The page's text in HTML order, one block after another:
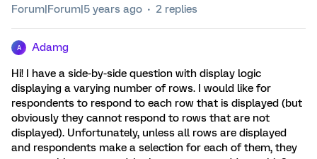
Forum|Forum|5 years ago 2 replies
A Adamg
Hi! I have a side-by-side question with display logic
displaying a varying number of rows. I would like for
respondents to respond to each row that is displayed (but
obviously they cannot respond to rows that are not
displayed). Unfortunately, unless all rows are displayed
and respondents make a selection for each of them, they